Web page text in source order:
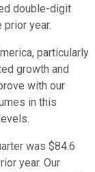
double-digit
year.
particularly
growth and
with our
in this
was $84.6
year. Our